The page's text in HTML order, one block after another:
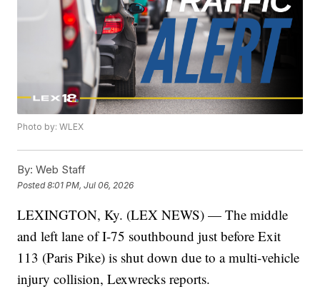
Photo by: WLEX
By: Web Staff
Posted8:01 PM, Jul 06, 2026
LEXINGTON, Ky. (LEX NEWS) — The middle
and left lane of I-75 southbound just before Exit
113 (Paris Pike) is shut down due to a multi-vehicle
injury collision, Lexwrecks reports.